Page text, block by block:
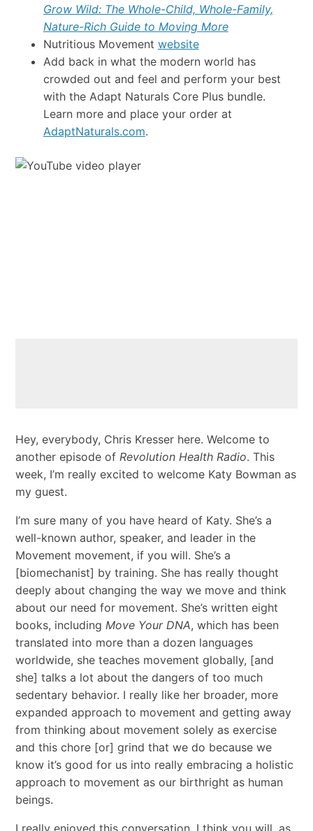
Grow Wild: The Whole-Child, Whole-Family,
Nature-Rich Guide to Moving More
Nutritious Movement website
Add back in what the modern world has
crowded out and feel and perform your best
with the Adapt Naturals Core Plus bundle.
Learn more and place your order at
AdaptNaturals.com.
Hey, everybody, Chris Kresser here. Welcome to
another episode of Revolution Health Radio. This
week, I’m really excited to welcome Katy Bowman as
my guest.
I’m sure many of you have heard of Katy. She’s a
well-known author, speaker, and leader in the
Movement movement, if you will. She’s a
[biomechanist] by training. She has really thought
deeply about changing the way we move and think
about our need for movement. She’s written eight
books, including Move Your DNA, which has been
translated into more than a dozen languages
worldwide, she teaches movement globally, [and
she] talks a lot about the dangers of too much
sedentary behavior. I really like her broader, more
expanded approach to movement and getting away
from thinking about movement solely as exercise
and this chore [or] grind that we do because we
know it’s good for us into really embracing a holistic
approach to movement as our birthright as human
beings.
I really enjoyed this conversation. I think you will, as